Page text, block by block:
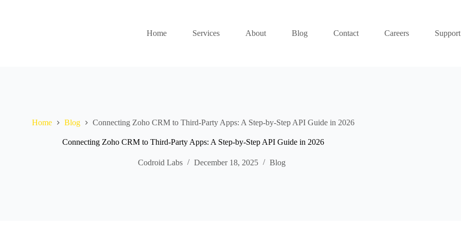
Home Services About Blog Contact Careers Support
Home Blog Connecting Zoho CRM to Third-Party Apps: A Step-by-Step API Guide in 2026
Connecting Zoho CRM to Third-Party Apps: A Step-by-Step API Guide in 2026
Codroid Labs December 18, 2025 Blog